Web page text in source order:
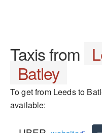
Taxis from
Batley
To get from Leeds to
available: